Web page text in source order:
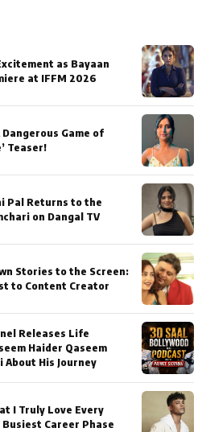
as Bayaan
at IFFM 2026
Dangerous Game of
Teaser!
Pal Returns to the
on Dangal TV
Stories to the Screen:
to Content Creator
Releases Life
Haider Qaseem
His Journey
I Truly Love Every
Busiest Career Phase